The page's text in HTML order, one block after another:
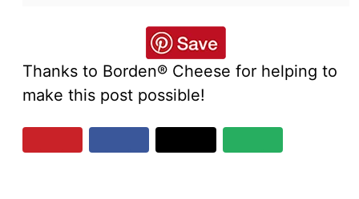
Thanks to Borden® Cheese for helping to
make this post possible!